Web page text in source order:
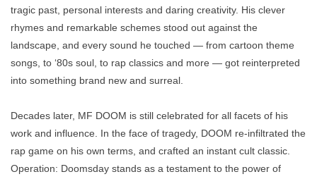
tragic past, personal interests and daring creativity. His clever
rhymes and remarkable schemes stood out against the
landscape, and every sound he touched — from cartoon theme
songs, to ‘80s soul, to rap classics and more — got reinterpreted
into something brand new and surreal.
Decades later, MF DOOM is still celebrated for all facets of his
work and influence. In the face of tragedy, DOOM re-infiltrated the
rap game on his own terms, and crafted an instant cult classic.
Operation: Doomsday stands as a testament to the power of